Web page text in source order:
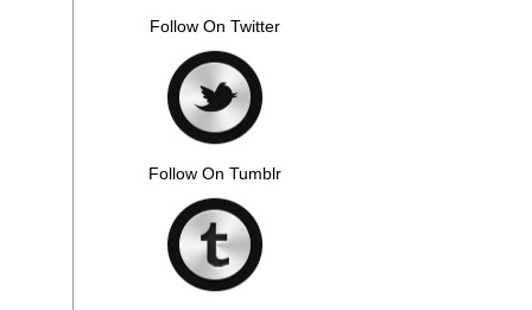
Follow On Twitter
Follow On Tumblr